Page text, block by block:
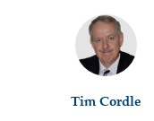
Tim Cordle